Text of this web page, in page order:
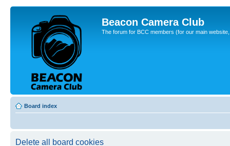
Beacon Camera Club
The forum for BCC members (for our main
Board index
Delete all board cookies